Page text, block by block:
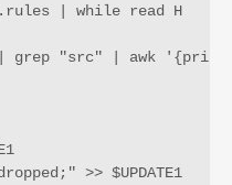
| while read H
"src" | awk '{print
>> $UPDATE1